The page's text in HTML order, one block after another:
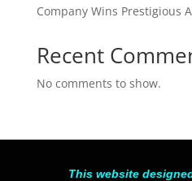
Company Wins Prestigious
Recent
No comments to show.
This website